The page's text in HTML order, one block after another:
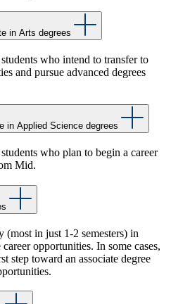
in Arts degrees
who intend to transfer to
and pursue advanced degrees
in Applied Science degrees
who plan to begin a career
Mid.
(most in just 1-2 semesters) in
opportunities. In some cases,
step toward an associate degree